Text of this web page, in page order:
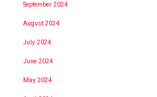
September 2024
August 2024
July 2024
June 2024
May 2024